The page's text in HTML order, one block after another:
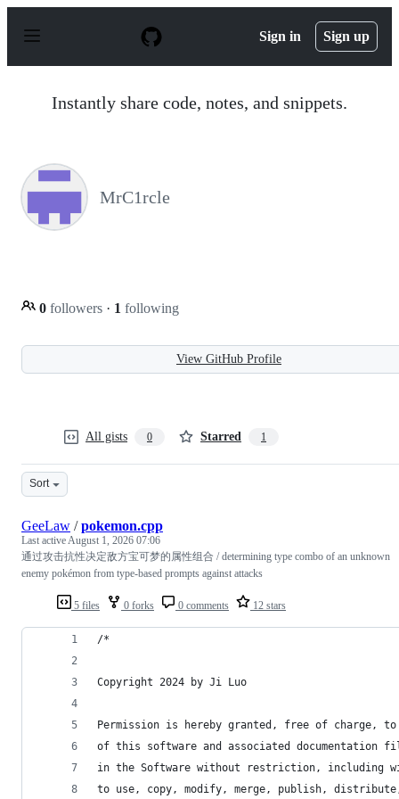
p
Sign in Sign up
Instantly share code, notes, and snippets.
MrC1rcle
0 followers · 1 following
View GitHub Profile
All gists 0 Starred 1
Sort
5 files 0 forks 0 comments 12 stars
GeeLaw /pokemon.cpp
Last activeAugust 1, 2026 07:06
通过攻击抗性决定敌方宝可梦的属性组合 / determining type combo of an unknown
enemy pokémon from type-based prompts against attacks
/*
Copyright 2024 by Ji Luo
Permission is hereby granted, free of charge, to
of this software and associated documentation
in the Software without restriction, including
to use, copy, modify, merge, publish,